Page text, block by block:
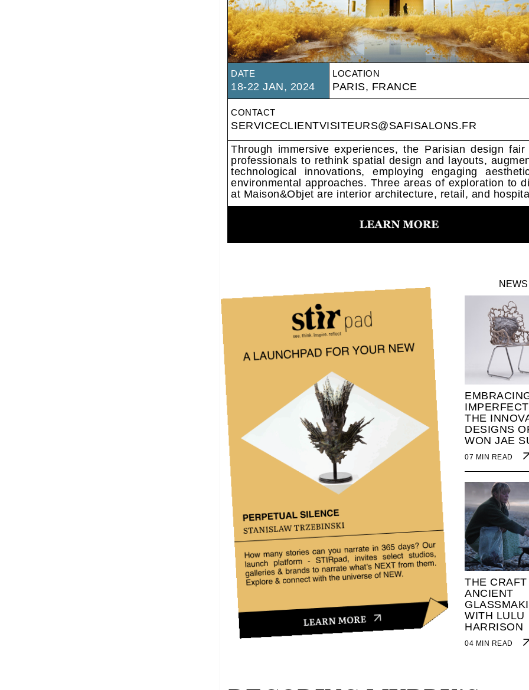
DATE
18-22 JAN, 2024
LOCATION
PARIS, FRANCE
CONTACT
SERVICECLIENTVISITEURS@SAFISALONS.FR
Through immersive experiences, the Parisian design fair
professionals to rethink spatial design and layouts,
technological innovations, employing engaging
environmental approaches. Three areas of exploration to
at Maison&Objet are interior architecture, retail, and
NEWS
THE
DESIGNS
WON JAE
07 MIN READ
THE
ANCIENT
WITH LULU
HARRISON
04 MIN READ